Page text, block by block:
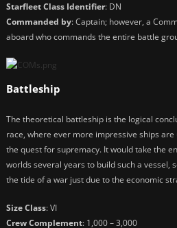
Starfleet Class Identifier: DN
Commanded by: Captain; however, a
aboard who commands the entire battle
Battleship
The theoretical battleship is the logical
race, where ever more impressive ships are
the quest for supremacy. It would take the
worlds several years to build such a vessel,
the tide of a war just due to the economic
Size Class: VI
Crew Complement: 1,000 – 3,000